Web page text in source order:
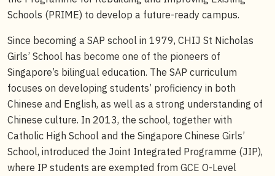
Schools (PRIME) to develop a future-ready campus.
Since becoming a SAP school in 1979, CHIJ St Nicholas
Girls’ School has become one of the pioneers of
Singapore’s bilingual education. The SAP curriculum
focuses on developing students’ proficiency in both
Chinese and English, as well as a strong understanding of
Chinese culture. In 2013, the school, together with
Catholic High School and the Singapore Chinese Girls’
School, introduced the Joint Integrated Programme (JIP),
where IP students are exempted from GCE O-Level